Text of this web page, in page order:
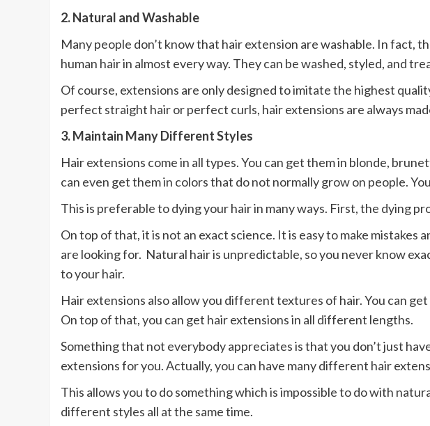
2. Natural and Washable
Many people don’t know that hair extension are washable. In fact,
human hair in almost every way. They can be washed, styled, and
Of course, extensions are only designed to imitate the highest
perfect straight hair or perfect curls, hair extensions are always
3. Maintain Many Different Styles
Hair extensions come in all types. You can get them in blonde,
can even get them in colors that do not normally grow on people.
This is preferable to dying your hair in many ways. First, the dying
On top of that, it is not an exact science. It is easy to make mistakes
are looking for. Natural hair is unpredictable, so you never know
to your hair.
Hair extensions also allow you different textures of hair. You can
On top of that, you can get hair extensions in all different lengths.
Something that not everybody appreciates is that you don’t just
extensions for you. Actually, you can have many different hair
This allows you to do something which is impossible to do with
different styles all at the same time.